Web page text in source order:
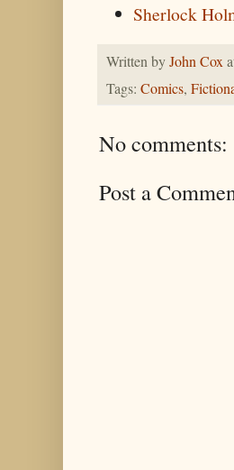
Sherlock
Written byJohn Cox
Tags: Comics,
No comments:
Post a